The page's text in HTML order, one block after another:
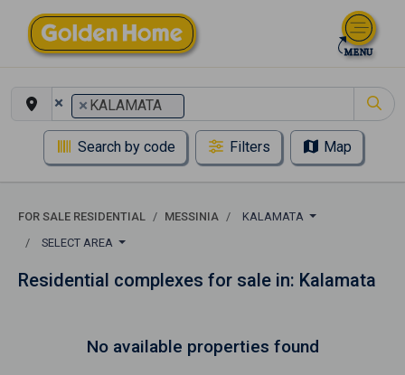
× × KALAMATA
Search by code Filters Map
FOR SALE RESIDENTIAL MESSINIA
KALAMATA
SELECT AREA
Residential complexes for sale in: Kalamata
No available properties found